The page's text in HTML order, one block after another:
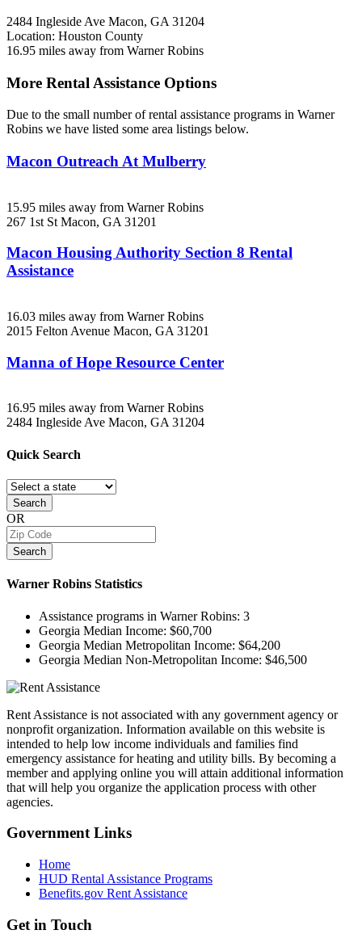
2484 Ingleside Ave Macon, GA 31204
Location: Houston County
16.95 miles away from Warner Robins
More Rental Assistance Options
Due to the small number of rental assistance programs in Warner
Robins we have listed some area listings below.
Macon Outreach At Mulberry
15.95 miles away from Warner Robins
267 1st St Macon, GA 31201
Macon Housing Authority Section 8 Rental
Assistance
16.03 miles away from Warner Robins
2015 Felton Avenue Macon, GA 31201
Manna of Hope Resource Center
16.95 miles away from Warner Robins
2484 Ingleside Ave Macon, GA31204
Quick Search
Search
OR
Search
Warner Robins Statistics
Assistance programs in Warner Robins: 3
Georgia Median Income: $60,700
Georgia Median Metropolitan Income: $64,200
Georgia Median Non-Metropolitan Income: $46,500
Rent Assistance is not associated with any government agency or
nonprofit organization. Information available on this website is
intended to help low income individuals and families find
emergency assistance for heating and utility bills. By becoming a
member and applying online you will attain additional information
that will help you organize the application process with other
agencies.
GovernmentLinks
Home
HUD Rental Assistance Programs
Benefits.gov Rent Assistance
Get in Touch